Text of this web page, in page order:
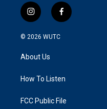
i
n
s
a
g
a
f
a
k
© 2026 WUTC
About Us
How To Listen
FCC Public File